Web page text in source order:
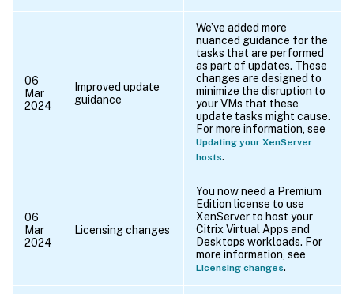
06
Mar
2024
Improved update
guidance
We’ve added more
nuanced guidance for the
tasks that are performed
as part of updates. These
changes are designed to
minimize the disruption to
your VMs that these
update tasks might cause.
For more information, see
Updating your XenServer
hosts.
06
Mar
2024
Licensing changes
You now need a Premium
Edition license to use
XenServer to host your
Citrix Virtual Apps and
Desktops workloads. For
more information, see
Licensing changes.